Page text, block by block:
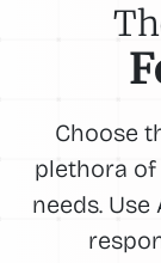
Choose
plethora
needs.